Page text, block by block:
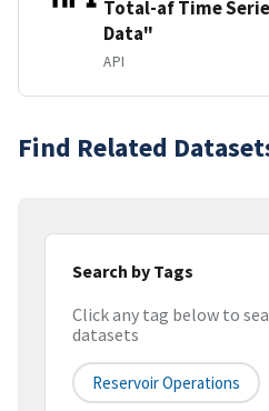
Total-af Time
Data"
API
Find Related
Search by Tags
Click any tag below to
datasets
Reservoir Operations